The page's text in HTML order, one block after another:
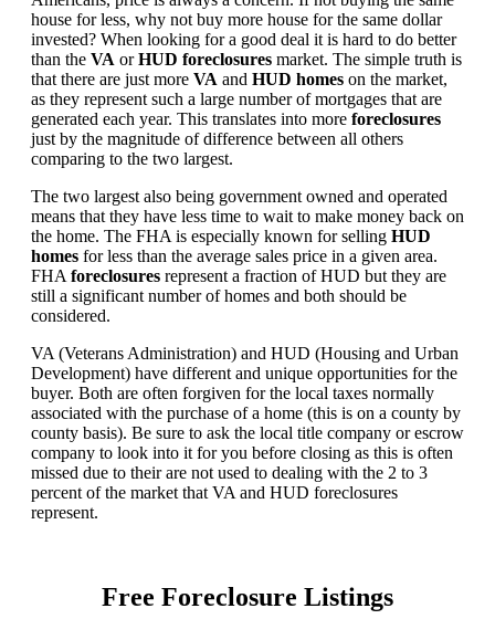
house for less, why not buy more house for the same dollar
invested? When looking for a good deal it is hard to do better
than the VA orHUD foreclosures market. The simple truth is
that there are just more VA and HUD homes on the market,
as they represent such a large number of mortgages that are
generated each year. This translates into more foreclosures
just by the magnitude of difference between all others
comparing to the two largest.
The two largest also being government owned and operated
means that they have less time to wait to make money back on
the home. The FHA is especially known for selling HUD
homes for less than the average sales price in a given area.
FHAforeclosures represent a fraction of HUD but they are
still a significant number of homes and both should be
considered.
VA (Veterans Administration) and HUD (Housing and Urban
Development) have different and unique opportunities for the
buyer. Both are often forgiven for the local taxes normally
associated with the purchase of a home (this is on a county by
county basis). Be sure to ask the local title company or escrow
company to look into it for you before closing as this is often
missed due to their are not used to dealing with the 2 to 3
percent of the market that VA and HUD foreclosures
represent.
Free Foreclosure Listings